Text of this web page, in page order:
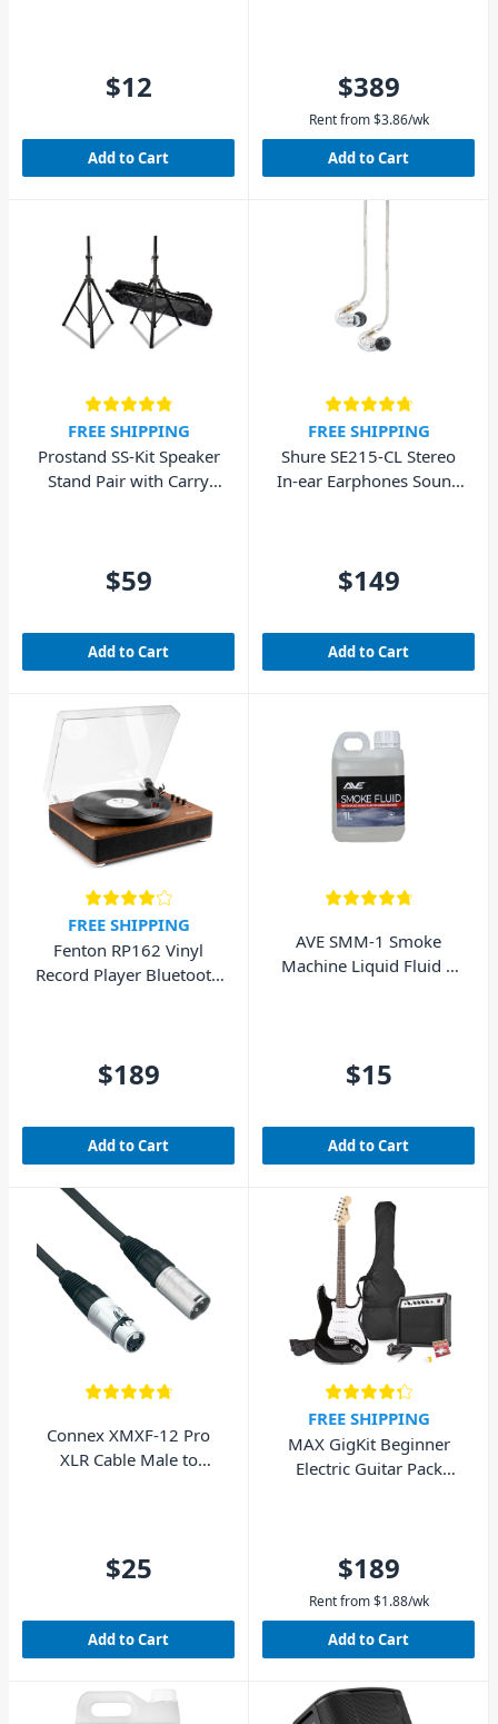
$12
Add to Cart
$389
Rent from $3.86/wk
Add to Cart
FREE SHIPPING
Prostand SS-Kit Speaker
Stand Pair with Carry
$59
Add to Cart
FREE SHIPPING
Shure SE215-CL Stereo
In-ear Earphones Sound
$149
Add to Cart
FREE SHIPPING
Fenton RP162 Vinyl
Record Player Bluetooth
$189
Add to Cart
AVE SMM-1 Smoke
Machine Liquid Fluid 1
$15
Add to Cart
Connex XMXF-12 Pro
XLR Cable Male to
$25
Add to Cart
FREE SHIPPING
MAX GigKit Beginner
Electric Guitar Pack
$189
Rent from $1.88/wk
Add to Cart